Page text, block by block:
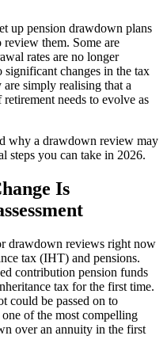
up pension drawdown plans
review them. Some are
rates are no longer
significant changes in the tax
simply realising that a
needs to evolve as
why a drawdown review may
steps you can take in 2026.
Is
drawdown reviews right now
tax (IHT) and pensions.
contribution pension funds
tax for the first time.
could be passed on to
of the most compelling
over an annuity in the first